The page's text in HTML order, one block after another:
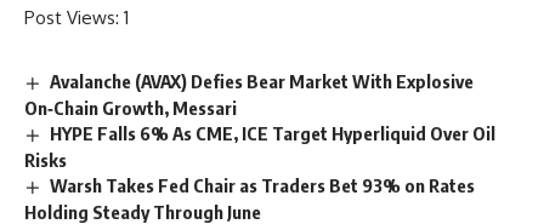
Post Views: 1
Avalanche (AVAX) Defies Bear Market With Explosive
On‑Chain Growth, Messari
HYPE Falls 6% As CME, ICE Target Hyperliquid Over Oil
Risks
Warsh Takes Fed Chair as Traders Bet 93% on Rates
Holding Steady Through June